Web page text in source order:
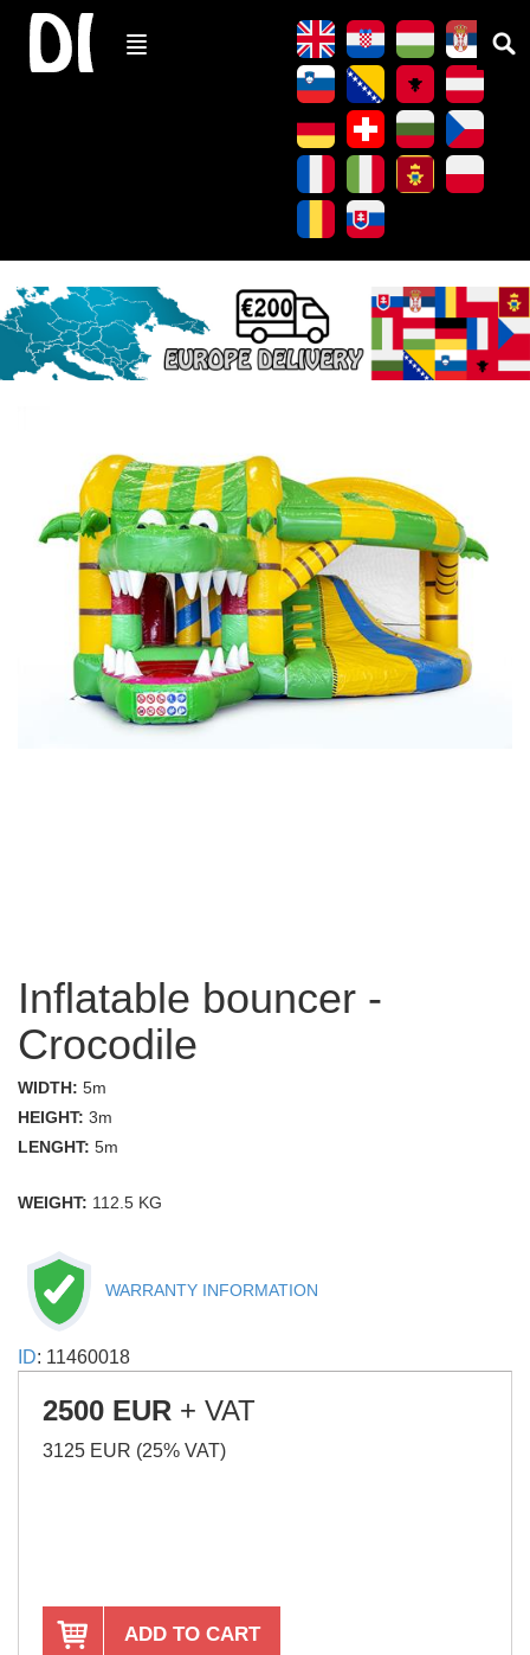
Inflatable bouncer -
Crocodile
WIDTH: 5m
HEIGHT: 3m
LENGHT: 5m
WEIGHT: 112.5 KG
WARRANTY INFORMATION
ID: 11460018
2500 EUR + VAT
3125 EUR (25% VAT)
ADD TO CART